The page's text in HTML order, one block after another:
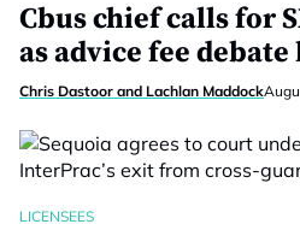
Cbus chief calls for
as advice fee debate
Chris Dastoor and Lachlan Maddock
LICENSEES